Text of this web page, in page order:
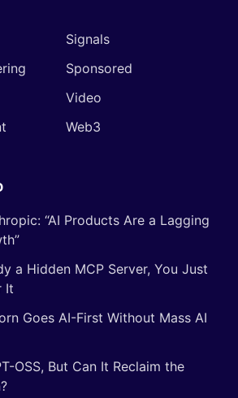
Signals
Sponsored
Video
Web3
“AI Products Are a Lagging
a Hidden MCP Server, You Just
It
Goes AI-First Without Mass AI
OSS, But Can It Reclaim the